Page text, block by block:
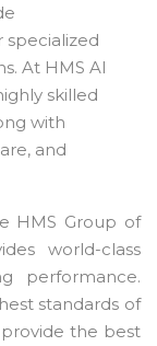
At HMS Al
skilled
with
and
HMS Group of
world-class
performance.
standards of
the best